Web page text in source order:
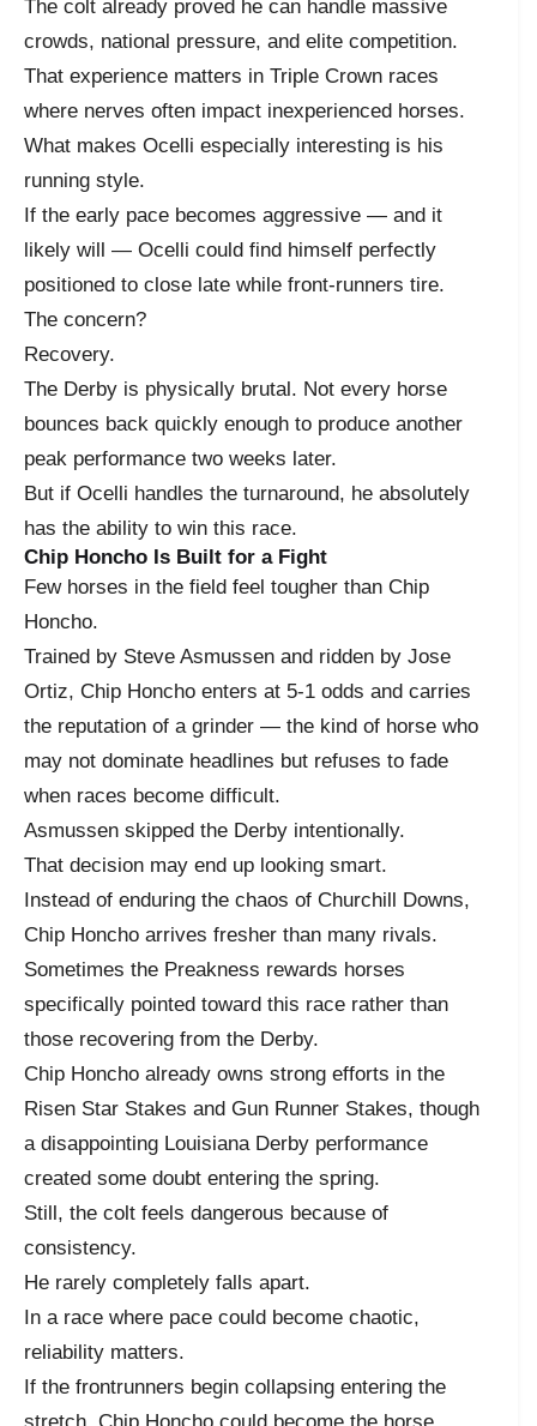
The colt already proved he can handle massive
crowds, national pressure, and elite competition.
That experience matters in Triple Crown races
where nerves often impact inexperienced horses.
What makes Ocelli especially interesting is his
running style.
If the early pace becomes aggressive — and it
likely will — Ocelli could find himself perfectly
positioned to close late while front-runners tire.
The concern?
Recovery.
The Derby is physically brutal. Not every horse
bounces back quickly enough to produce another
peak performance two weeks later.
But if Ocelli handles the turnaround, he absolutely
has the ability to win this race.
Chip Honcho Is Built for a Fight
Few horses in the field feel tougher than Chip
Honcho.
Trained by Steve Asmussen and ridden by Jose
Ortiz, Chip Honcho enters at 5-1 odds and carries
the reputation of a grinder — the kind of horse who
may not dominate headlines but refuses to fade
when races become difficult.
Asmussen skipped the Derby intentionally.
That decision may end up looking smart.
Instead of enduring the chaos of Churchill Downs,
Chip Honcho arrives fresher than many rivals.
Sometimes the Preakness rewards horses
specifically pointed toward this race rather than
those recovering from the Derby.
Chip Honcho already owns strong efforts in the
Risen Star Stakes and Gun Runner Stakes, though
a disappointing Louisiana Derby performance
created some doubt entering the spring.
Still, the colt feels dangerous because of
consistency.
He rarely completely falls apart.
In a race where pace could become chaotic,
reliability matters.
If the frontrunners begin collapsing entering the